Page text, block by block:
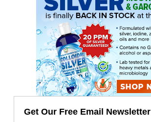
Get Our Free Email Newsletter